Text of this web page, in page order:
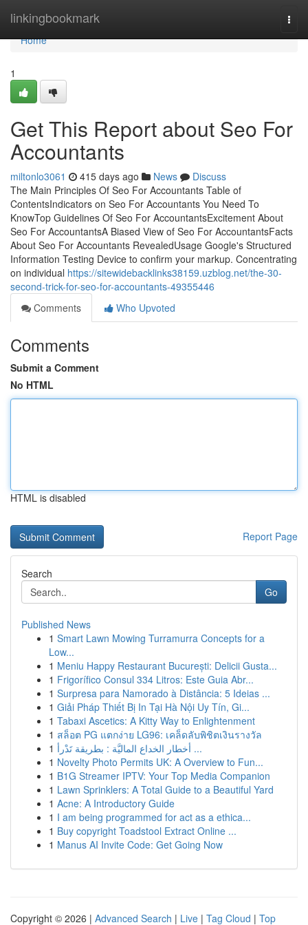
linkingbookmark
Home
Home
1
Get This Report about Seo For
Accountants
miltonlo3061 415 days ago News
Discuss
The Main Principles Of Seo For Accountants Table of
ContentsIndicators on Seo For Accountants You Need To
KnowTop Guidelines Of Seo For AccountantsExcitement About
Seo For AccountantsA Biased View of Seo For AccountantsFacts
About Seo For Accountants RevealedUsage Google's Structured
Information Testing Device to confirm your markup. Concentrating
on individual https://sitewidebacklinks38159.uzblog.net/the-30-
second-trick-for-seo-for-accountants-49355446
Comments
Who Upvoted
Comments
Submit a Comment
No HTML
HTML is disabled
Report Page
Search
Go
Published News
1 Smart Lawn Mowing Turramurra Concepts for a
Low...
1 Meniu Happy Restaurant București: Delicii Gusta...
1 Frigorífico Consul 334 Litros: Este Guia Abr...
1 Surpresa para Namorado à Distância: 5 Ideias ...
1 Giải Pháp Thiết Bị In Tại Hà Nội Uy Tín, Gi...
1 Tabaxi Ascetics: A Kitty Way to Enlightenment
1 สล็อต PG แตกง่าย LG96: เคล็ดลับพิชิตเงินรางวัล
1
أخطار الخداع الماليَّة : بطريقة تَدْرأ ...
1 Novelty Photo Permits UK: A Overview to Fun...
1 B1G Streamer IPTV: Your Top Media Companion
1 Lawn Sprinklers: A Total Guide to a Beautiful Yard
1 Acne: A Introductory Guide
1 I am being programmed for act as a ethica...
1 Buy copyright Toadstool Extract Online ...
1 Manus AI Invite Code: Get Going Now
Copyright © 2026 | Advanced Search | Live | Tag Cloud | Top